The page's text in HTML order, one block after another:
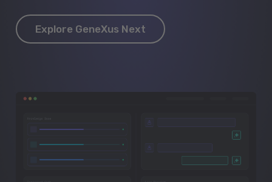
Explore GeneXus Next